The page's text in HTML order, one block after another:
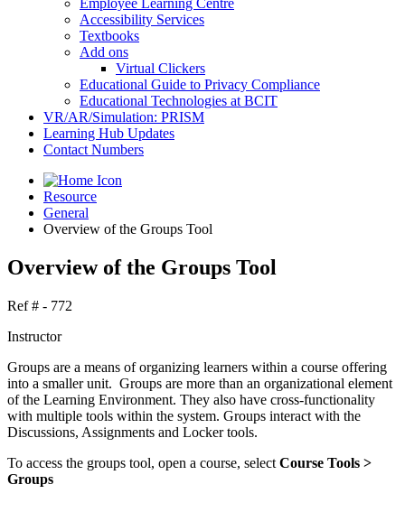
Employee Learning Centre
Accessibility Services
Textbooks
Add ons
Virtual Clickers
Educational Guide to Privacy Compliance
Educational Technologies at BCIT
VR/AR/Simulation: PRISM
Learning Hub Updates
Contact Numbers
Resource
General
Overview of the Groups Tool
Overview of the Groups Tool
Ref # - 772
Instructor
Groups are a means of organizing learners within a course offering
into a smaller unit. Groups are more than an organizational element
of the Learning Environment. They also have cross-functionality
with multiple tools within the system. Groups interact with the
Discussions, Assignments and Locker tools.
To access the groups tool, open a course, select Course Tools >
Groups